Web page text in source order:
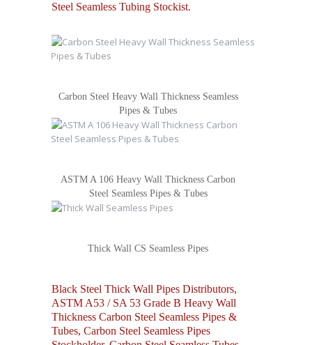
Steel Seamless Tubing Stockist.
Carbon Steel Heavy Wall Thickness Seamless
Pipes & Tubes
ASTM A 106 Heavy Wall Thickness Carbon
Steel Seamless Pipes & Tubes
Thick Wall CS Seamless Pipes
Black Steel Thick Wall Pipes Distributors,
ASTM A53 / SA 53 Grade B Heavy Wall
Thickness Carbon Steel Seamless Pipes &
Tubes, Carbon Steel Seamless Pipes